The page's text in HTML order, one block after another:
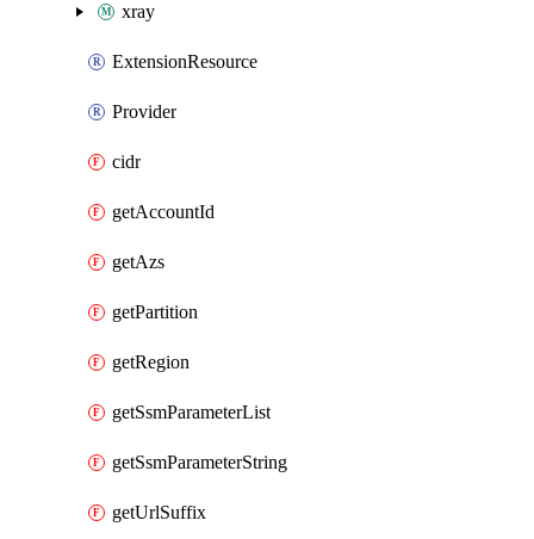
xray
ExtensionResource
Provider
cidr
getAccountId
getAzs
getPartition
getRegion
getSsmParameterList
getSsmParameterString
getUrlSuffix